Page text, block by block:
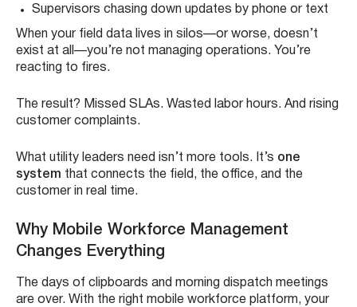
Supervisors chasing down updates by phone or text
When your field data lives in silos—or worse, doesn’t
exist at all—you’re not managing operations. You’re
reacting to fires.
The result? Missed SLAs. Wasted labor hours. And rising
customer complaints.
What utility leaders need isn’t more tools. It’s one
system that connects the field, the office, and the
customer in real time.
Why Mobile Workforce Management
Changes Everything
The days of clipboards and morning dispatch meetings
are over. With the right mobile workforce platform, your